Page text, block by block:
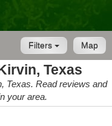
Map
Filters
Texas
Texas. Read reviews and
your area.